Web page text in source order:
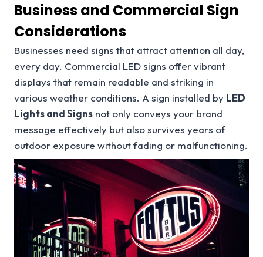
Business and Commercial Sign
Considerations
Businesses need signs that attract attention all day,
every day. Commercial LED signs offer vibrant
displays that remain readable and striking in
various weather conditions. A sign installed by LED
Lights and Signs not only conveys your brand
message effectively but also survives years of
outdoor exposure without fading or malfunctioning.